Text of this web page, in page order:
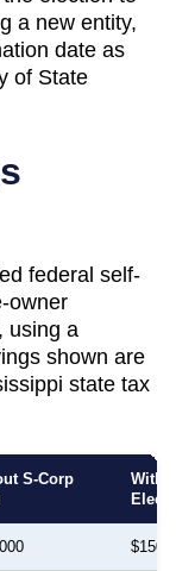
a new entity,
date as
of State
federal self-
owner
using a
shown are
state tax
S-Corp
With